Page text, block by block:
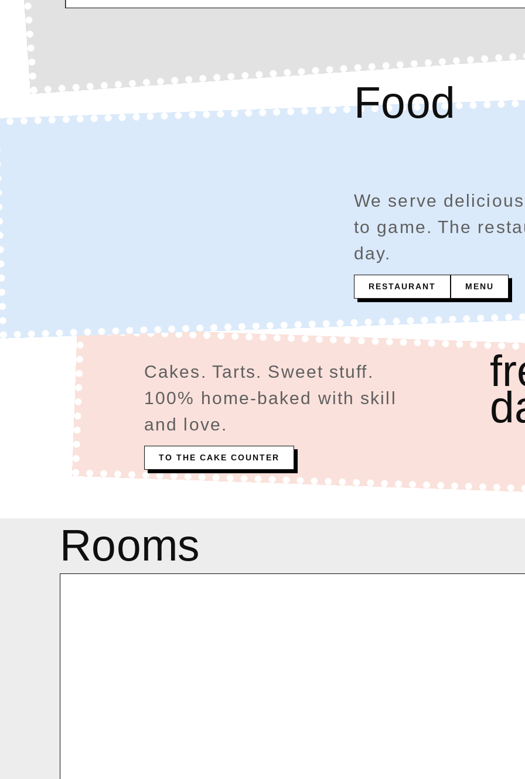
Food
We serve
to game. The
day.
RESTAURANT MENU
Cakes. Tarts. Sweet stuff.
100% home-baked with skill
and love.
TO THE CAKE COUNTER
Rooms